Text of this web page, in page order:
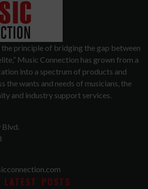
the principle of bridging the gap between
Music Connection has grown from a
into a spectrum of products and
the wants and needs of musicians, the
and industry support services.
Blvd.
LATEST POSTS